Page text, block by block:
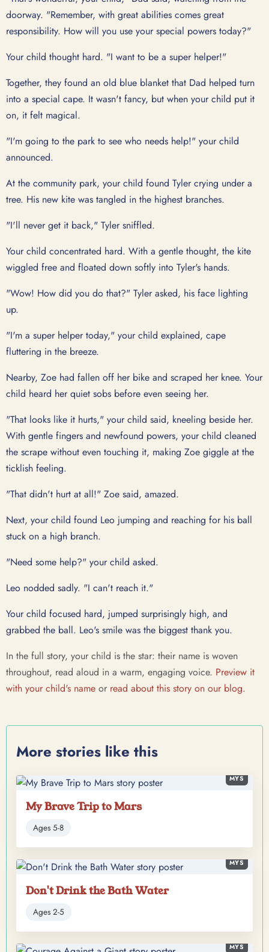
doorway. "Remember, with great abilities comes great
responsibility. How will you use your special powers today?"
Your child thought hard. "I want to be a super helper!"
Together, they found an old blue blanket that Dad helped turn
into a special cape. It wasn't fancy, but when your child put it
on, it felt magical.
"I'm going to the park to see who needs help!" your child
announced.
At the community park, your child found Tyler crying under a
tree. His new kite was tangled in the highest branches.
"I'll never get it back," Tyler sniffled.
Your child concentrated hard. With a gentle thought, the kite
wiggled free and floated down softly into Tyler's hands.
"Wow! How did you do that?" Tyler asked, his face lighting
up.
"I'm a super helper today," your child explained, cape
fluttering in the breeze.
Nearby, Zoe had fallen off her bike and scraped her knee. Your
child heard her quiet sobs before even seeing her.
"That looks like it hurts," your child said, kneeling beside her.
With gentle fingers and newfound powers, your child cleaned
the scrape without even touching it, making Zoe giggle at the
ticklish feeling.
"That didn't hurt at all!" Zoe said, amazed.
Next, your child found Leo jumping and reaching for his ball
stuck on a high branch.
"Need some help?" your child asked.
Leo nodded sadly. "I can't reach it."
Your child focused hard, jumped surprisingly high, and
grabbed the ball. Leo's smile was the biggest thank you.
In the full story, your child is the star: their name is woven
throughout, read aloud in a warm, engaging voice. Preview it
with your child's name or read about this story on our blog.
More stories like this
MYS
My Brave Trip to Mars
Ages 5-8
MYS
Don't Drink the Bath Water
Ages 2-5
MYS